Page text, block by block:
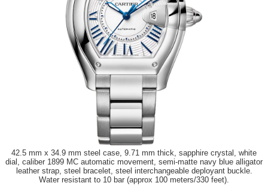
42.5 mm x 34.9 mm steel case, 9.71 mm thick, sapphire crystal, white
dial, caliber 1899 MC automatic movement, semi-matte navy blue alligator
leather strap, steel bracelet, steel interchangeable deployant buckle.
Water resistant to 10 bar (approx 100 meters/330 feet).